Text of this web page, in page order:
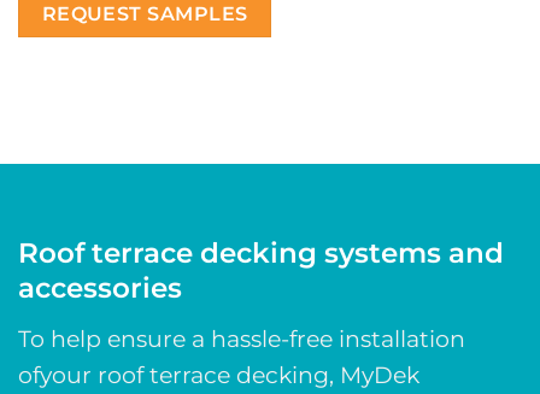
REQUEST SAMPLES
Roof terrace decking systems and
accessories
To help ensure a hassle-free installation
ofyour roof terrace decking, MyDek